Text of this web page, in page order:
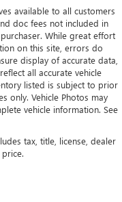
available to all customers
doc fees not included in
While great effort
on this site, errors do
display of accurate data,
all accurate vehicle
listed is subject to prior
only. Vehicle Photos may
vehicle information. See
tax, title, license, dealer